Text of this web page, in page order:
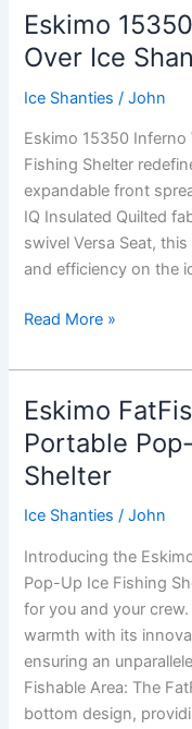
XT
Thermal,
Flip-
Over
Shanty
Eskimo
Over Ice
Ice Shanties /John
Eskimo 15350 Inferno
Fishing Shelter
expandable front
IQ Insulated Quilted
swivel Versa Seat,
and efficiency on the
Eskimo
Inferno
Wide
1
Flip-
Over
Shanty
Read More »
Eskimo
Portable
Shelter
Ice Shanties /John
Introducing the
Pop-Up Ice Fishing
for you and your
warmth with its
ensuring an
Fishable Area: The
bottom design,